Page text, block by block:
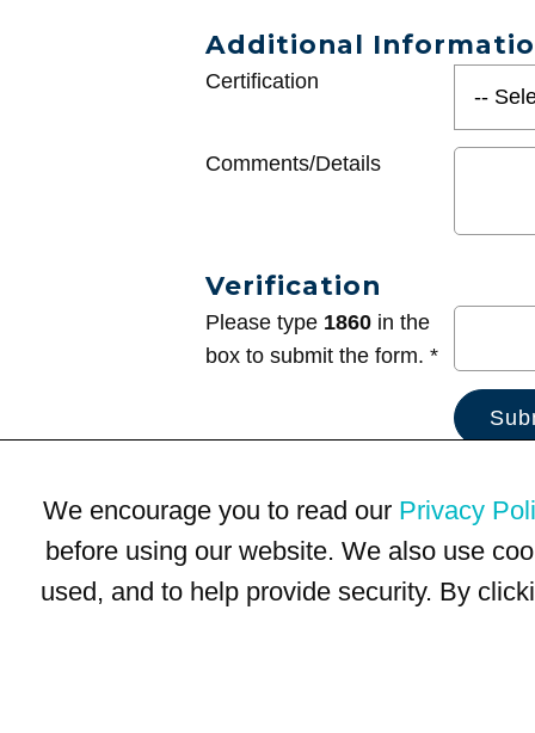
Additional
Certification
Comments/Details
Verification
Please type 1860 in the
box to submit the form. *
We encourage you to read our Privacy
before using our website. We also use
used, and to help provide security. By